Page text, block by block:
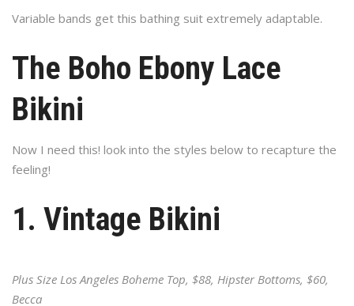
Variable bands get this bathing suit extremely adaptable.
The Boho Ebony Lace
Bikini
Now I need this! look into the styles below to recapture the
feeling!
1. Vintage Bikini
Plus Size Los Angeles Boheme Top, $88, Hipster Bottoms, $60,
Becca